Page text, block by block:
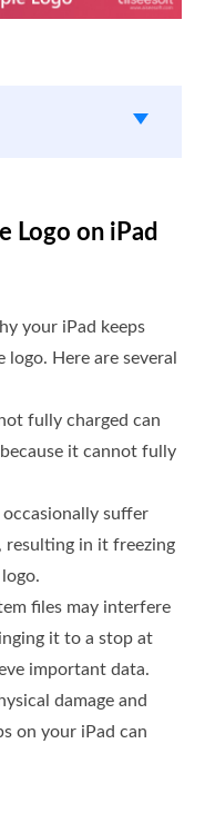
Logo on iPad
your iPad keeps
Here are several
fully charged can
it cannot fully
occasionally suffer
resulting in it freezing
files may interfere
it to a stop at
important data.
damage and
on your iPad can